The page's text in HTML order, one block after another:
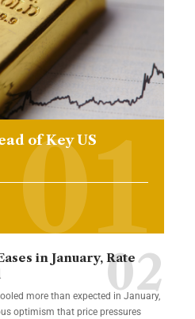
of Key US
in January, Rate
more than expected in January,
optimism that price pressures